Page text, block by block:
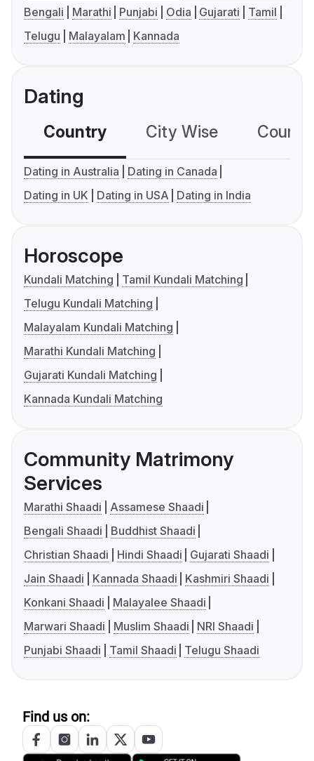
Bengali Marathi Punjabi Odia Gujarati
Tamil
Telugu
Malayalam Kannada
Dating
Country City Wise
Dating in Australia
Dating in Canada
Dating in UK
Dating in USA Dating in India
Horoscope
Kundali Matching
Tamil Kundali Matching
Telugu Kundali Matching
Malayalam Kundali Matching
Marathi Kundali Matching
Gujarati Kundali Matching
Kannada Kundali Matching
Community Matrimony
Services
Marathi Shaadi
Assamese Shaadi
Bengali Shaadi
Buddhist Shaadi
Christian Shaadi
Hindi Shaadi
Gujarati Shaadi
Jain Shaadi
Kannada Shaadi
Kashmiri Shaadi
Konkani Shaadi
Malayalee Shaadi
Marwari Shaadi
Muslim Shaadi
NRI Shaadi
Punjabi Shaadi
Tamil Shaadi Telugu Shaadi
Find us on: